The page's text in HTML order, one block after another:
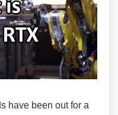
have been out for a